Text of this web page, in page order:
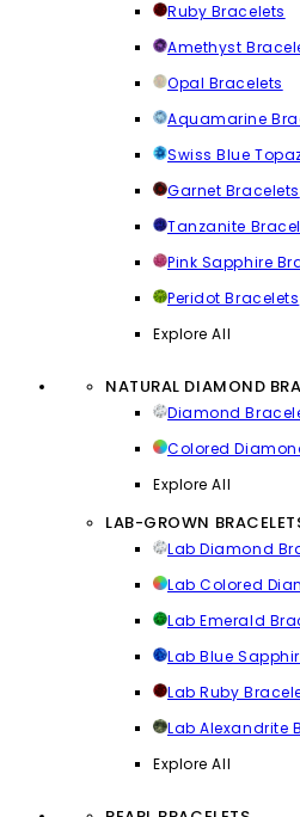
Ruby Bracelets
Amethyst
Opal Bracelets
Aquamarine
Swiss Blue
Garnet Bracelets
Tanzanite
Pink Sapphire
Peridot Bracelets
Explore All
NATURAL DIAMOND
Diamond
Colored
Explore All
LAB-GROWN
Lab Diamond
Lab Colored
Lab Emerald
Lab Blue
Lab Ruby
Lab Alexandrite
Explore All